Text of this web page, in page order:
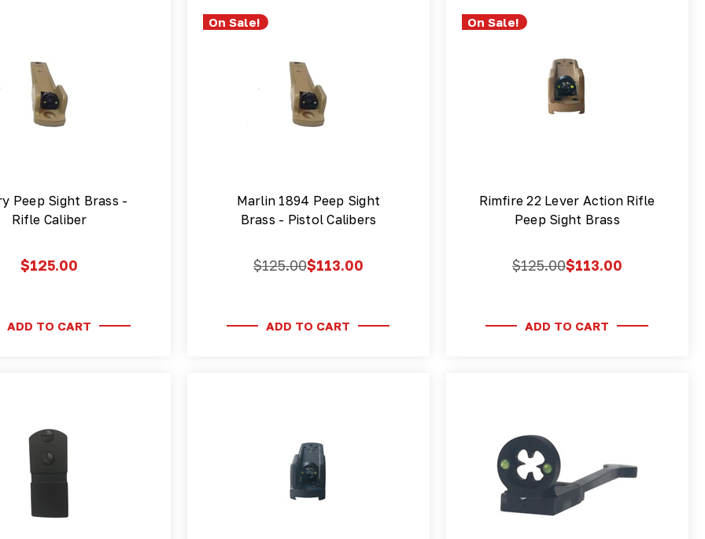
Peep Sight Brass -
Rifle Caliber
$125.00
ADD TO CART
On Sale!
Marlin 1894 Peep Sight
Brass - Pistol Calibers
$125.00$113.00
ADD TO CART
On Sale!
Rimfire 22 Lever Action Rifle
Peep Sight Brass
$125.00$113.00
ADD TO CART